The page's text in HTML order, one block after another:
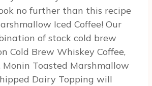
no further than this recipe
Iced Coffee! Our
of stock cold brew
Cold Brew Whiskey Coffee,
Monin Toasted Marshmallow
Dairy Topping will